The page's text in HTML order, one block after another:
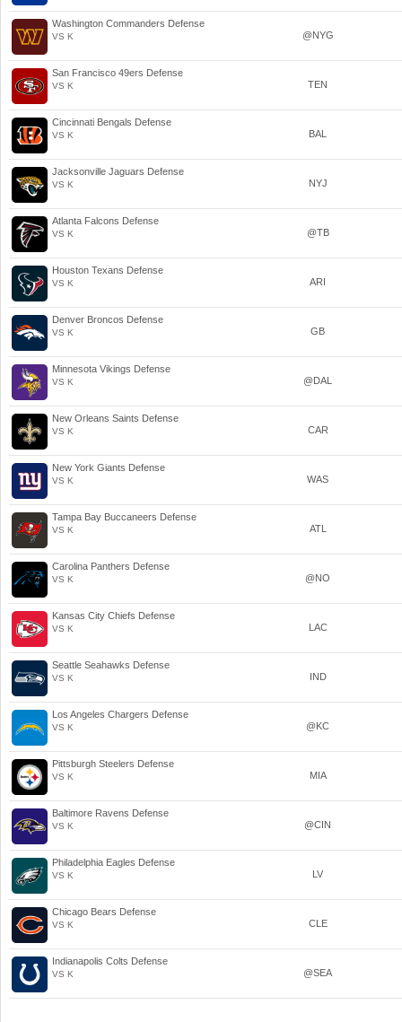
Washington Commanders Defense
VS K @NYG
San Francisco 49ers Defense
VS K TEN
Cincinnati Bengals Defense
VS K BAL
Jacksonville Jaguars Defense
VS K NYJ
Atlanta Falcons Defense
VS K @TB
Houston Texans Defense
VS K ARI
Denver Broncos Defense
VS K GB
Minnesota Vikings Defense
VS K @DAL
New Orleans Saints Defense
VS K CAR
New York Giants Defense
VS K WAS
Tampa Bay Buccaneers Defense
VS K ATL
Carolina Panthers Defense
VS K @NO
Kansas City Chiefs Defense
VS K LAC
Seattle Seahawks Defense
VS K IND
Los Angeles Chargers Defense
VS K @KC
Pittsburgh Steelers Defense
VS K MIA
Baltimore Ravens Defense
VS K @CIN
Philadelphia Eagles Defense
VS K LV
Chicago Bears Defense
VS K CLE
Indianapolis Colts Defense
VS K @SEA